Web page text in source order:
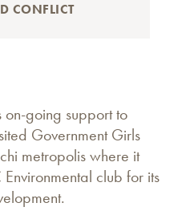
CONFLICT
on-going support to
Government Girls
metropolis where it
club for its